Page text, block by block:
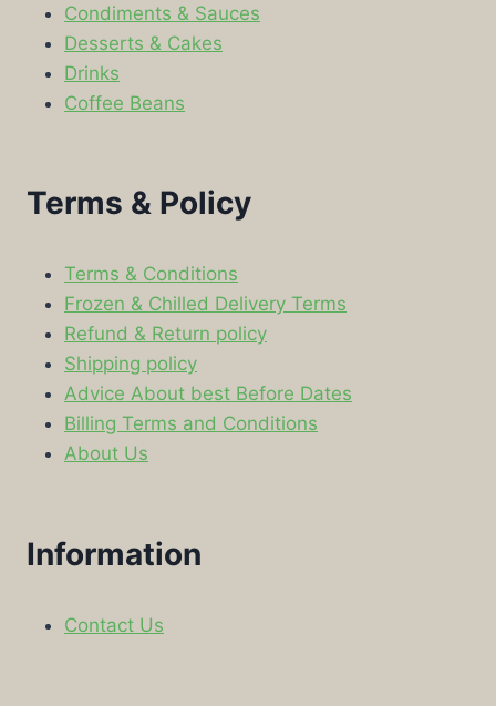
Condiments & Sauces
Desserts & Cakes
Drinks
Coffee Beans
Terms & Policy
Terms & Conditions
Frozen & Chilled Delivery Terms
Refund & Return policy
Shipping policy
Advice About best Before Dates
Billing Terms and Conditions
About Us
Information
Contact Us